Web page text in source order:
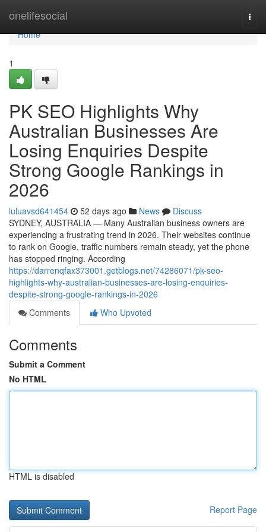
onelifesocial
Home
Home
1
PK SEO Highlights Why
Australian Businesses Are
Losing Enquiries Despite
Strong Google Rankings in
2026
luluavsd641454 52 days ago News
Discuss
SYDNEY, AUSTRALIA — Many Australian business owners are
experiencing a frustrating trend in 2026. Their websites continue
to rank on Google, traffic numbers remain steady, yet the phone
has stopped ringing. According
https://darrenqfax373001.getblogs.net/74286071/pk-seo-
highlights-why-australian-businesses-are-losing-enquiries-
despite-strong-google-rankings-in-2026
Comments
Who Upvoted
Comments
Submit a Comment
No HTML
HTML is disabled
Report Page